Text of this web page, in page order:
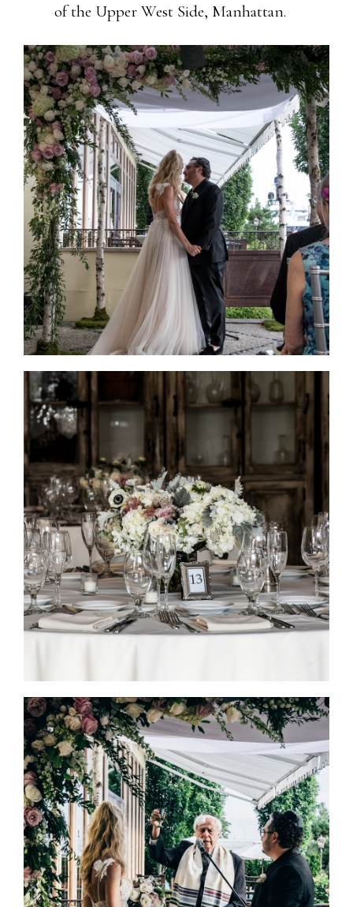
of the Upper West Side, Manhattan.